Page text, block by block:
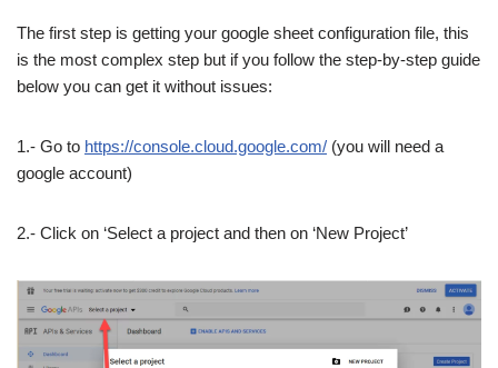
The first step is getting your google sheet configuration file, this
is the most complex step but if you follow the step-by-step guide
below you can get it without issues:
1.- Go to https://console.cloud.google.com/ (you will need a
google account)
2.- Click on ‘Select a project and then on ‘New Project’